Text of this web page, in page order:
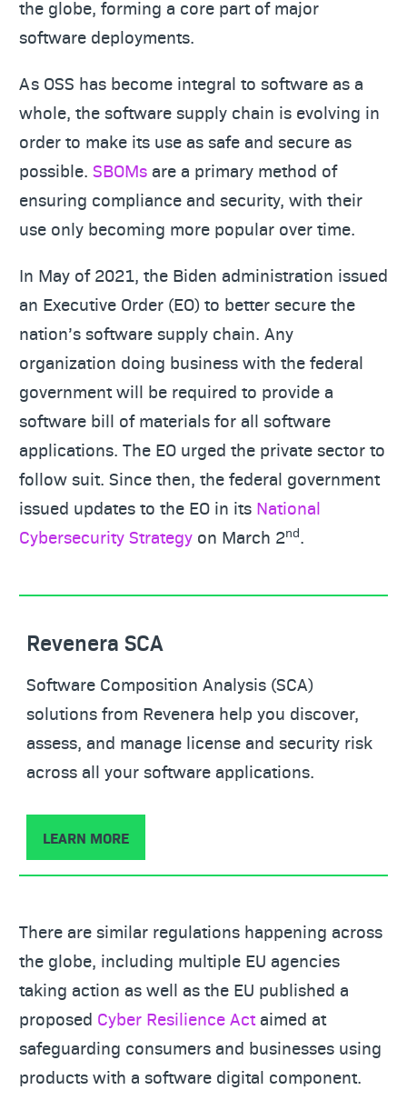
the globe, forming a core part of major
software deployments.
As OSS has become integral to software as a
whole, the software supply chain is evolving in
order to make its use as safe and secure as
possible. SBOMsare a primary method of
ensuring compliance and security, with their
use only becoming more popular over time.
In May of 2021, the Biden administration issued
an Executive Order (EO) to better secure the
nation’s software supply chain. Any
organization doing business with the federal
government will be required to provide a
software bill of materials for all software
applications. The EO urged the private sector to
follow suit. Since then, the federal government
issued updates to the EO in its National
Cybersecurity Strategy on March 2nd.
Revenera SCA
Software Composition Analysis (SCA)
solutions from Revenera help you discover,
assess, and manage license and security risk
across all your software applications.
LEARN MORE
There are similar regulations happening across
the globe, including multiple EU agencies
taking action as well as the EU published a
proposed Cyber Resilience Actaimed at
safeguarding consumers and businesses using
products with a software digital component.